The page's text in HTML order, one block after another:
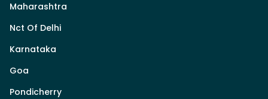
Maharashtra
Nct Of Delhi
Karnataka
Goa
Pondicherry